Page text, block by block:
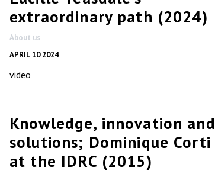
extraordinary path (2024)
About us
APRIL 10 2024
video
Knowledge, innovation and
solutions; Dominique Corti
at the IDRC (2015)